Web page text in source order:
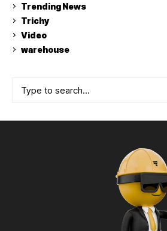
Trending News
Trichy
Video
warehouse